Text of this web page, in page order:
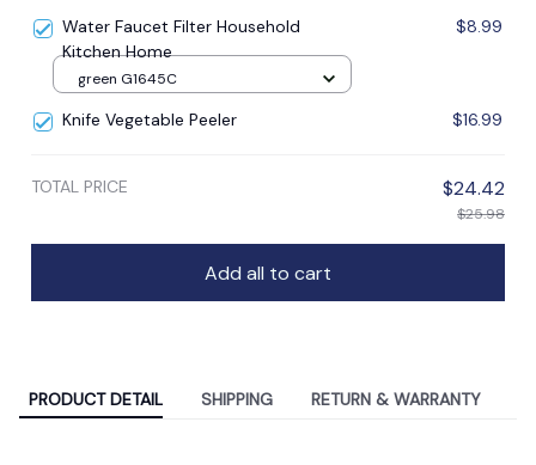
Water Faucet Filter Household
Kitchen Home
$8.99
green G1645C
Knife Vegetable Peeler $16.99
TOTAL PRICE $24.42
$25.98
Add all to cart
PRODUCT DETAIL SHIPPING RETURN & WARRANTY